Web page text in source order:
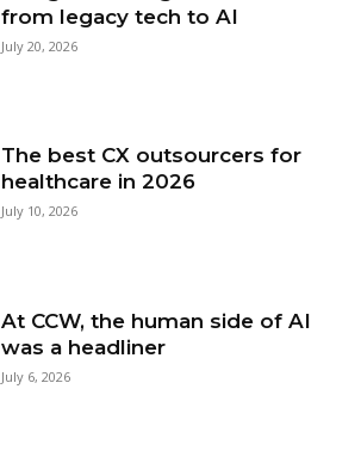
from legacy tech to AI
July 20, 2026
The best CX outsourcers for
healthcare in 2026
July 10, 2026
At CCW, the human side of AI
was a headliner
July 6, 2026